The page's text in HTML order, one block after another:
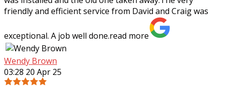
friendly and efficient service from David and Craig was
exceptional. A job well done.read more
Wendy Brown
03:28 20 Apr 25